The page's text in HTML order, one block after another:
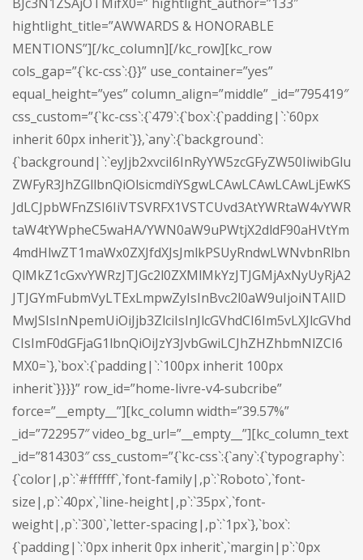
BJc3N1ZSAjOTMifX0=” hightlight_author=”133″
hightlight_title=”AWWARDS & HONORABLE
MENTIONS”][/kc_column][/kc_row][kc_row
cols_gap=”{`kc-css`:{}}” use_container=”yes”
equal_height=”yes” column_align=”middle” _id=”795419″
css_custom=”{`kc-css`:{`479`:{`box`:{`padding|`:`60px
inherit 60px inherit`}},`any`:{`background`:
{`background|`:`eyJjb2xvciI6InRyYW5zcGFyZW50IiwibGlu
ZWFyR3JhZGllbnQiOlsicmdiYSgwLCAwLCAwLCAwLjEwKS
JdLCJpbWFnZSI6IiVTSVRFX1VSTCUvd3AtYWRtaW4vYWR
taW4tYWpheC5waHA/YWN0aW9uPWtjX2dldF90aHVtYm
4mdHlwZT1maWx0ZXJfdXJsJmlkPSUyRndwLWNvbnRlbn
QlMkZ1cGxvYWRzJTJGc2l0ZXMlMkYzJTJGMjAxNyUyRjA2
JTJGYmFubmVyLTExLmpwZyIsInBvc2l0aW9uIjoiNTAlID
MwJSIsInNpemUiOiJjb3ZlciIsInJlcGVhdCI6Im5vLXJlcGVhd
CIsImF0dGFjaG1lbnQiOiJzY3JvbGwiLCJhZHZhbmNlZCI6
MX0=`},`box`:{`padding|`:`100px inherit 100px
inherit`}}}}” row_id=”home-livre-v4-subcribe”
force=”__empty__”][kc_column width=”39.57%”
_id=”722957″ video_bg_url=”__empty__”][kc_column_text
_id=”814303″ css_custom=”{`kc-css`:{`any`:{`typography`:
{`color|,p`:`#ffffff`,`font-family|,p`:`Roboto`,`font-
size|,p`:`40px`,`line-height|,p`:`35px`,`font-
weight|,p`:`300`,`letter-spacing|,p`:`1px`},`box`:
{`padding|`:`0px inherit 0px inherit`,`margin|p`:`0px